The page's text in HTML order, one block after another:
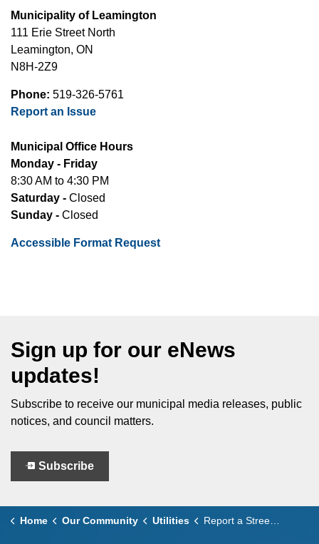
Municipality of Leamington
111 Erie Street North
Leamington, ON
N8H-2Z9
Phone: 519-326-5761
Report an Issue
Municipal Office Hours
Monday - Friday
8:30 AM to 4:30 PM
Saturday - Closed
Sunday - Closed
Accessible Format Request
Sign up for our eNews
updates!
Subscribe to receive our municipal media releases, public
notices, and council matters.
Subscribe
Home Our Community Utilities Report a Street Light Outage